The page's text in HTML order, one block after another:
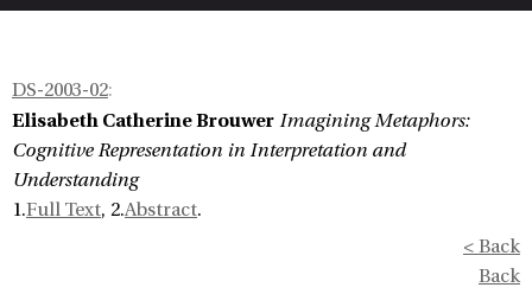
DS-2003-02:
Elisabeth Catherine Brouwer Imagining Metaphors:
Cognitive Representation in Interpretation and
Understanding
1.Full Text, 2.Abstract.
< Back
Back